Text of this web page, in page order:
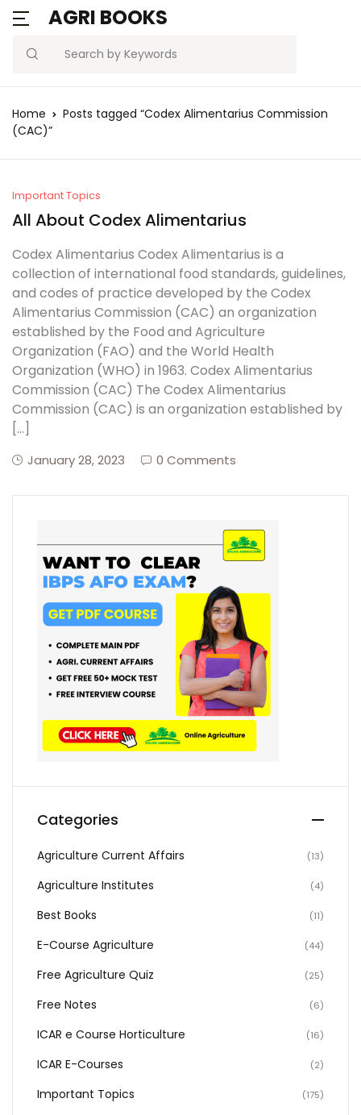
AGRI BOOKS
Search
Home
Posts tagged “Codex Alimentarius Commission
(CAC)”
Important Topics
All About Codex Alimentarius
Codex Alimentarius Codex Alimentarius is a
collection of international food standards, guidelines,
and codes of practice developed by the Codex
Alimentarius Commission (CAC) an organization
established by the Food and Agriculture
Organization (FAO) and the World Health
Organization (WHO) in 1963. Codex Alimentarius
Commission (CAC) The Codex Alimentarius
Commission (CAC) is an organization established by
[…]
January 28, 2023 0 Comments
Categories
Agriculture Current Affairs (13)
Agriculture Institutes (4)
Best Books (11)
E-Course Agriculture (44)
Free Agriculture Quiz (25)
Free Notes (6)
ICAR e Course Horticulture (16)
ICAR E-Courses (2)
Important Topics (175)